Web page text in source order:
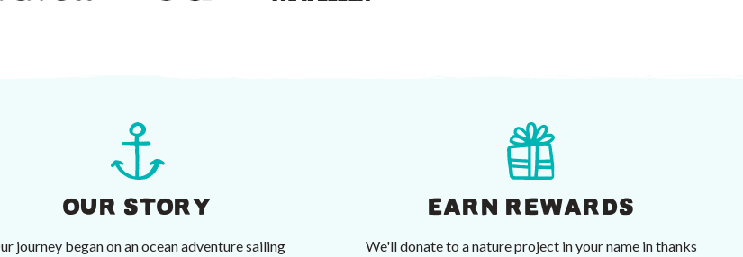
OUR STORY
journey began on an ocean adventure sailing
EARN REWARDS
We'll donate to a nature project in your name in thanks